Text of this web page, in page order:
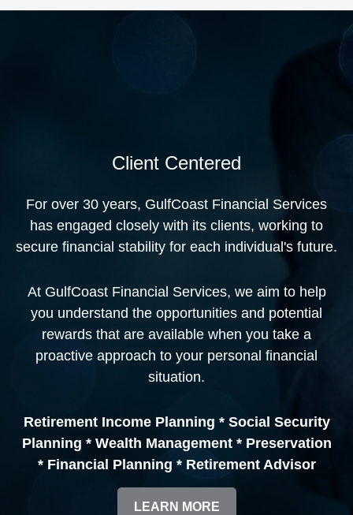
Client Centered
For over 30 years, GulfCoast Financial Services
has engaged closely with its clients, working to
secure financial stability for each individual's future.
At GulfCoast Financial Services, we aim to help
you understand the opportunities and potential
rewards that are available when you take a
proactive approach to your personal financial
situation.
Retirement Income Planning * Social Security
Planning * Wealth Management * Preservation
* Financial Planning * Retirement Advisor
LEARN MORE